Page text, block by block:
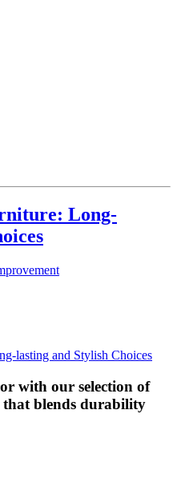
Long-
with our selection of
blends durability